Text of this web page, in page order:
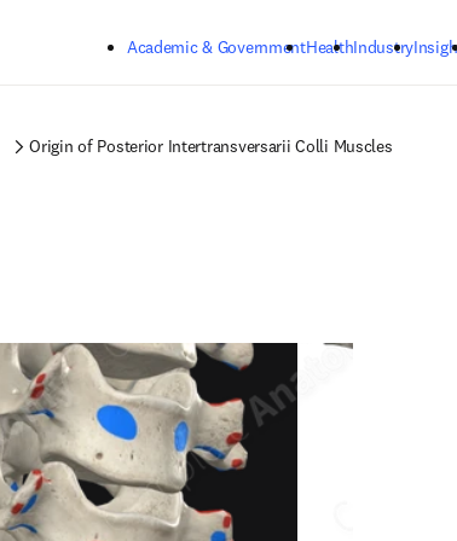
Academic & GovernmentHealthIndustry
Origin of Posterior Intertransversarii Colli Muscles